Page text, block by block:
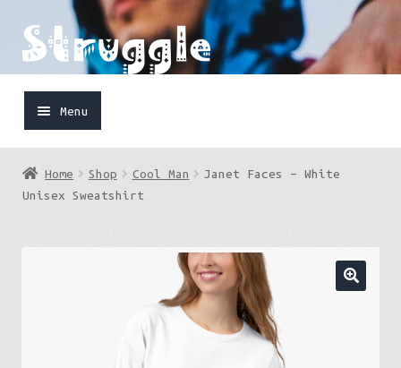
Skip
to
Skip
to
Menu
Home
Shop
Home Shop Cool Man
Janet Faces – White
Unisex Sweatshirt